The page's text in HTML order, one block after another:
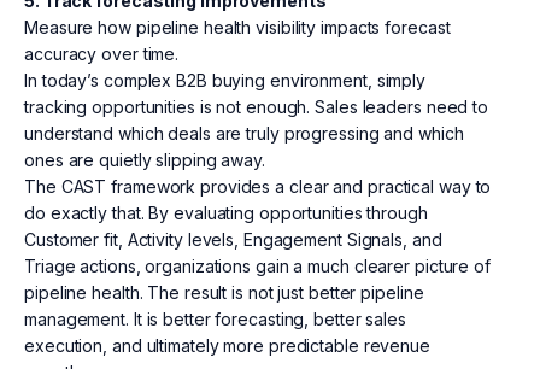
Measure how pipeline health visibility impacts forecast
accuracy over time.
In today’s complex B2B buying environment, simply
tracking opportunities is not enough. Sales leaders need to
understand which deals are truly progressing and which
ones are quietly slipping away.
The CAST framework provides a clear and practical way to
do exactly that. By evaluating opportunities through
Customer fit, Activity levels, Engagement Signals, and
Triage actions, organizations gain a much clearer picture of
pipeline health. The result is not just better pipeline
management. It is better forecasting, better sales
execution, and ultimately more predictable revenue